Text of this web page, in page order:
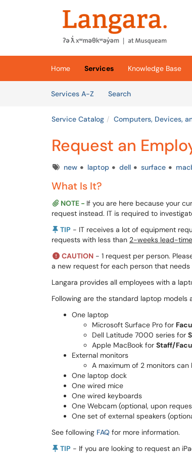
Skip to main content
(opens in a new tab)
Home Services
Knowledge Base
Services A-Z
SearchServices
Service Catalog Computers, Devices,
Request an
Tagsnew laptop dell surface
What Is It?
NOTE - If you are here because your
request instead. IT is required to
TIP - IT receives a lot of equipment
requests with less than 2-weeks lead-time
CAUTION - 1 request per person.
a new request for each person that needs
Langara provides all employees with a
Following are the standard laptop
One laptop
Microsoft Surface Pro for
Dell Latitude 7000 series for
Apple MacBook for Staff/
External monitors
A maximum of 2 monitors
One laptop dock
One wired mice
One wired keyboards
One Webcam (optional, upon
One set of external speakers
See following FAQ for more information.
TIP - If you are looking to request an